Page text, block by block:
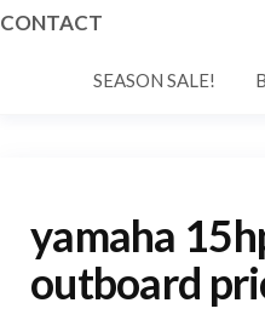
CONTACT
SEASON SALE!
yamaha
outboard